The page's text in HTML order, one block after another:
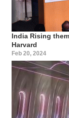
India Rising
Harvard
Feb 20, 2024